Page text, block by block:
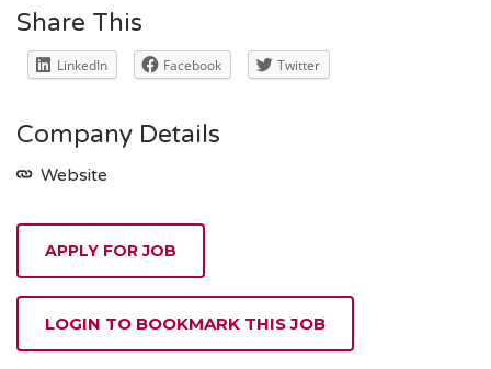
Share This
LinkedIn Facebook Twitter
Company Details
Website
APPLY FOR JOB
LOGIN TO BOOKMARK THIS JOB